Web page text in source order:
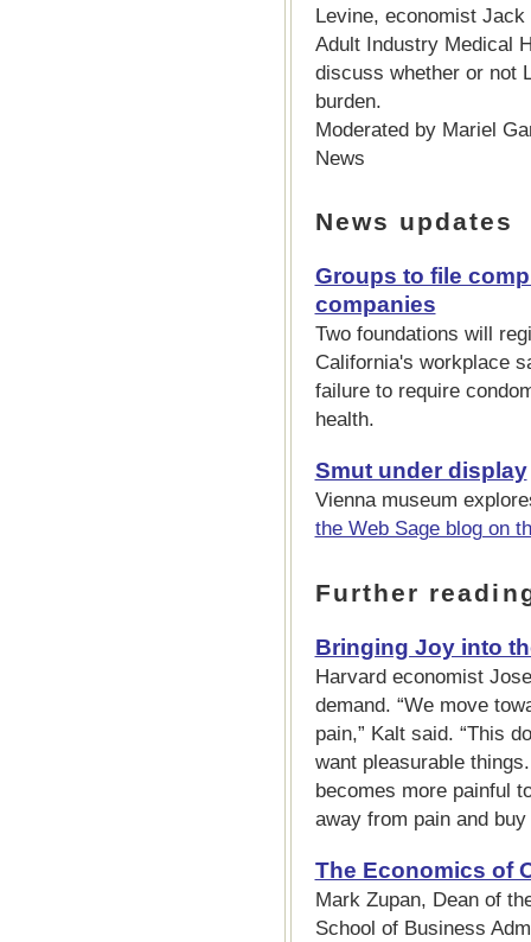
Levine, economist
Adult Industry Medical
discuss whether or not
burden.
Moderated by Mariel
News
News updates
Groups to file
companies
Two foundations will
California's workplace
failure to require
health.
Smut under display
Vienna museum
the Web Sage blog on
Further
Bringing Joy into
Harvard economist
demand. “We move
pain,” Kalt said. “This
want pleasurable
becomes more painful
away from pain and buy
The Economics of
Mark Zupan, Dean of
School of Business